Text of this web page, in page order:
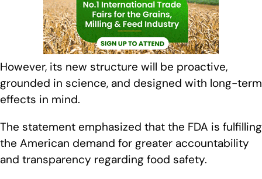
However, its new structure will be proactive,
grounded in science, and designed with long-term
effects in mind.
The statement emphasized that the FDA is fulfilling
the American demand for greater accountability
and transparency regarding food safety.